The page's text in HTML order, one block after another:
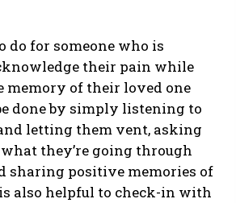
do for someone who is
their pain while
memory of their loved one
done by simply listening to
letting them vent, asking
they’re going through
sharing positive memories of
also helpful to check-in with